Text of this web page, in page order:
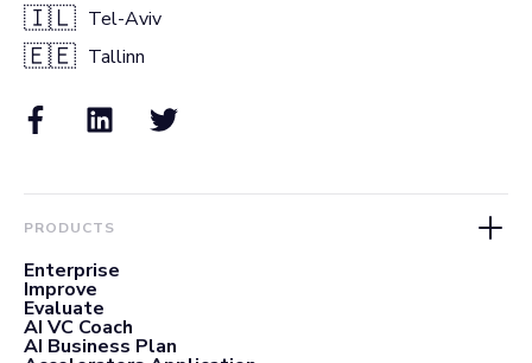
🇮🇱 Tel-Aviv
🇪🇪 Tallinn
PRODUCTS
Enterprise
Improve
Evaluate
AI VC Coach
AI Business Plan